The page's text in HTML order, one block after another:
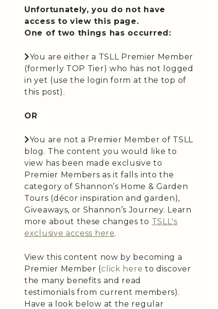
Unfortunately, you do not have
access to view this page.
One of two things has occurred:
You are either a TSLL Premier Member
(formerly TOP Tier) who has not logged
in yet (use the login form at the top of
this post).
OR
You are not a Premier Member of TSLL
blog. The content you would like to
view has been made exclusive to
Premier Members as it falls into the
category of Shannon’s Home & Garden
Tours (décor inspiration and garden),
Giveaways, or Shannon’s Journey. Learn
more about these changes to TSLL's
exclusive access here.
View this content now by becoming a
Premier Member (click here to discover
the many benefits and read
testimonials from current members).
Have a look below at the regular